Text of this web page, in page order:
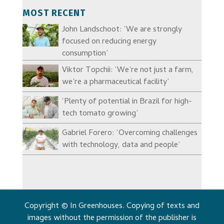
MOST RECENT
John Landschoot: ‘We are strongly
focused on reducing energy
consumption’
Viktor Topchii: ‘We’re not just a farm,
we’re a pharmaceutical facility’
‘Plenty of potential in Brazil for high-
tech tomato growing’
Gabriel Forero: ‘Overcoming challenges
with technology, data and people’
Copyright © In Greenhouses. Copying of texts and
images without the permission of the publisher is